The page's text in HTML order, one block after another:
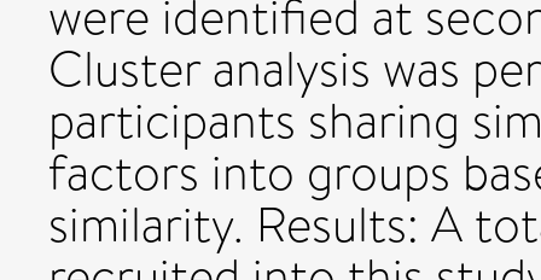
were identified at
Cluster analysis was
participants sharing
factors into groups
similarity. Results: A